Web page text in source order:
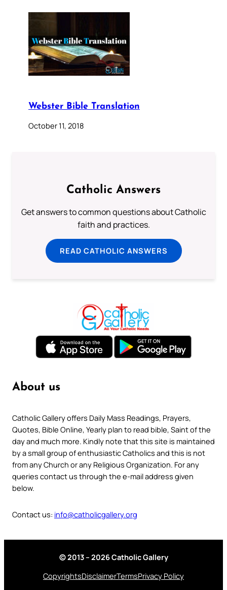
Webster Bible Translation
October 11, 2018
Catholic Answers
Get answers to common questions about Catholic
faith and practices.
READ CATHOLIC ANSWERS
About us
Catholic Gallery offers Daily Mass Readings, Prayers,
Quotes, Bible Online, Yearly plan to read bible, Saint of the
day and much more. Kindly note that this site is maintained
by a small group of enthusiastic Catholics and this is not
from any Church or any Religious Organization. For any
queries contact us through the e-mail address given
below.
Contact us: info@catholicgallery.org
© 2013 – 2026 Catholic Gallery
CopyrightsDisclaimerTermsPrivacy Policy